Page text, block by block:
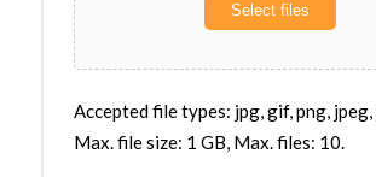
Select files
Accepted file types: jpg, gif, png, jpeg,
Max. file size: 1 GB, Max. files: 10.